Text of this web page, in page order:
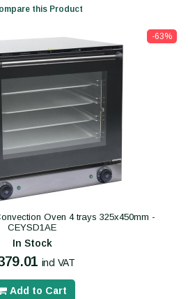
this Product
-63%
Oven 4 trays 325x450mm -
CEYSD1AE
In Stock
incl VAT
Add to Cart